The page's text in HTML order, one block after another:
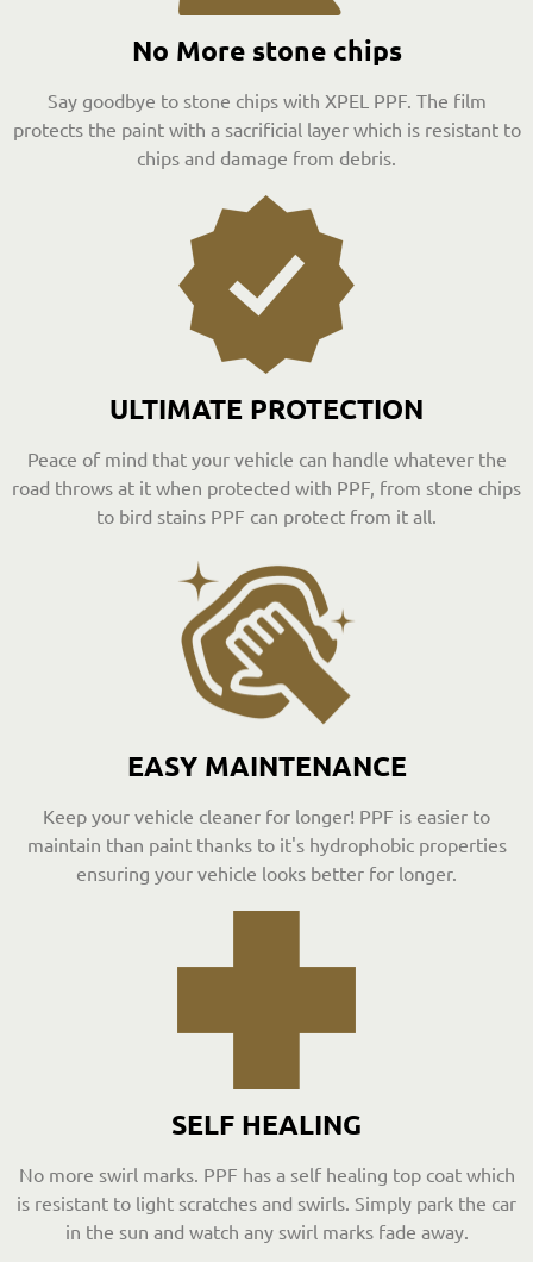
No More stone chips
Say goodbye to stone chips with XPEL PPF. The film
protects the paint with a sacrificial layer which is resistant to
chips and damage from debris.
ULTIMATE PROTECTION
Peace of mind that your vehicle can handle whatever the
road throws at it when protected with PPF, from stone chips
to bird stains PPF can protect from it all.
EASY MAINTENANCE
Keep your vehicle cleaner for longer! PPF is easier to
maintain than paint thanks to it's hydrophobic properties
ensuring your vehicle looks better for longer.
SELF HEALING
No more swirl marks. PPF has a self healing top coat which
is resistant to light scratches and swirls. Simply park the car
in the sun and watch any swirl marks fade away.